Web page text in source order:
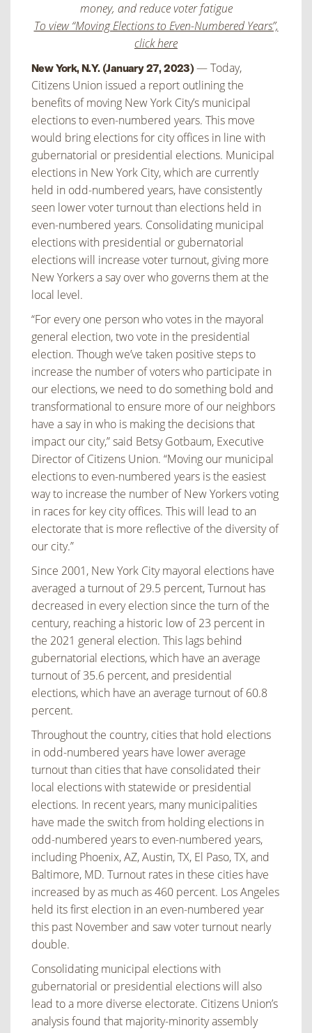
money, and reduce voter fatigue
To view “Moving Elections to Even-Numbered Years”,
click here
New York, N.Y. (January 27, 2023)— Today,
Citizens Union issued a report outlining the
benefits of moving New York City’s municipal
elections to even-numbered years. This move
would bring elections for city offices in line with
gubernatorial or presidential elections. Municipal
elections in New York City, which are currently
held in odd-numbered years, have consistently
seen lower voter turnout than elections held in
even-numbered years. Consolidating municipal
elections with presidential or gubernatorial
elections will increase voter turnout, giving more
New Yorkers a say over who governs them at the
local level.
“For every one person who votes in the mayoral
general election, two vote in the presidential
election. Though we’ve taken positive steps to
increase the number of voters who participate in
our elections, we need to do something bold and
transformational to ensure more of our neighbors
have a say in who is making the decisions that
impact our city,” said Betsy Gotbaum, Executive
Director of Citizens Union. “Moving our municipal
elections to even-numbered years is the easiest
way to increase the number of New Yorkers voting
in races for key city offices. This will lead to an
electorate that is more reflective of the diversity of
our city.”
Since 2001, New York City mayoral elections have
averaged a turnout of 29.5 percent, Turnout has
decreased in every election since the turn of the
century, reaching a historic low of 23 percent in
the 2021 general election. This lags behind
gubernatorial elections, which have an average
turnout of 35.6 percent, and presidential
elections, which have an average turnout of 60.8
percent.
Throughout the country, cities that hold elections
in odd-numbered years have lower average
turnout than cities that have consolidated their
local elections with statewide or presidential
elections. In recent years, many municipalities
have made the switch from holding elections in
odd-numbered years to even-numbered years,
including Phoenix, AZ, Austin, TX, El Paso, TX, and
Baltimore, MD. Turnout rates in these cities have
increased by as much as 460 percent. Los Angeles
held its first election in an even-numbered year
this past November and saw voter turnout nearly
double.
Consolidating municipal elections with
gubernatorial or presidential elections will also
lead to a more diverse electorate. Citizens Union’s
analysis found that majority-minority assembly